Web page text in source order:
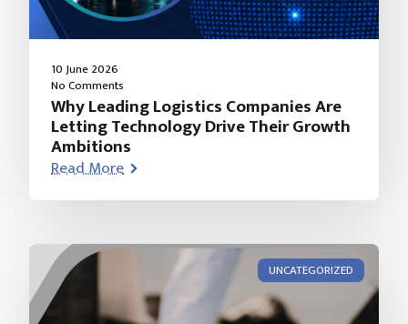
10 June 2026
No Comments
Why Leading Logistics Companies Are
Letting Technology Drive Their Growth
Ambitions
Read More
UNCATEGORIZED